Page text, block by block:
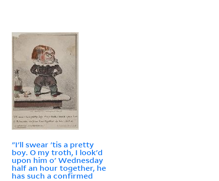
"I'll swear 'tis a pretty
boy. O my troth, I look'd
upon him o' Wednesday
half an hour together, he
has such a confirmed